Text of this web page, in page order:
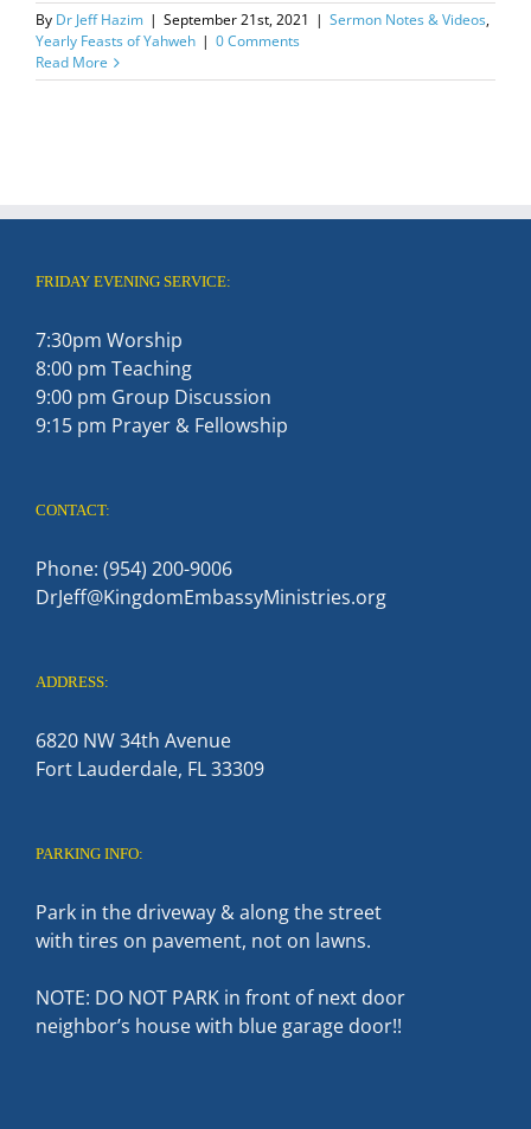
By Dr Jeff Hazim | September 21st, 2021 | Sermon Notes & Videos,
Yearly Feasts of Yahweh | 0 Comments
Read More
FRIDAY EVENING SERVICE:
7:30pm Worship
8:00 pm Teaching
9:00 pm Group Discussion
9:15 pm Prayer & Fellowship
CONTACT:
Phone: (954) 200-9006
DrJeff@KingdomEmbassyMinistries.org
ADDRESS:
6820 NW 34th Avenue
Fort Lauderdale, FL 33309
PARKING INFO:
Park in the driveway & along the street
with tires on pavement, not on lawns.
NOTE: DO NOT PARK in front of next door
neighbor’s house with blue garage door!!